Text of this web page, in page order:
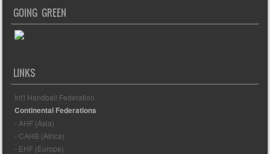
GOING GREEN
LINKS
Int'l Handball Federation
Continental Federations
- AHF (Asia)
- CAHB (Africa)
- EHF (Europe)